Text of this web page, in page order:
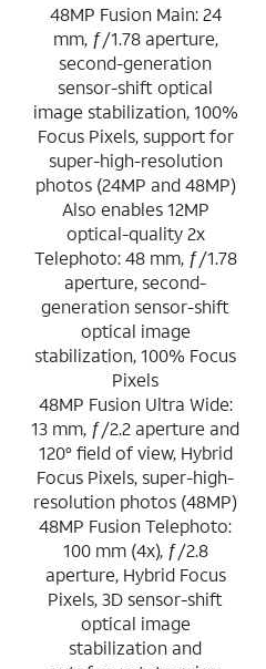
48MP Fusion Main: 24
mm, ƒ/1.78 aperture,
second-generation
sensor-shift optical
image stabilization, 100%
Focus Pixels, support for
super-high-resolution
photos (24MP and 48MP)
Also enables 12MP
optical-quality 2x
Telephoto: 48 mm, ƒ/1.78
aperture, second-
generation sensor-shift
optical image
stabilization, 100% Focus
Pixels
48MP Fusion Ultra Wide:
13 mm, ƒ/2.2 aperture and
120° field of view, Hybrid
Focus Pixels, super-high-
resolution photos (48MP)
48MP Fusion Telephoto:
100 mm (4x), ƒ/2.8
aperture, Hybrid Focus
Pixels, 3D sensor-shift
optical image
stabilization and